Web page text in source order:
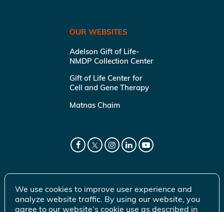
OUR WEBSITES
Adelson Gift of Life-
NMDP Collection Center
Gift of Life Center for
Cell and Gene Therapy
Matnas Chaim
We use cookies to improve user experience and
analyze website traffic. By using our website, you
agree to our website’s cookie use as described in